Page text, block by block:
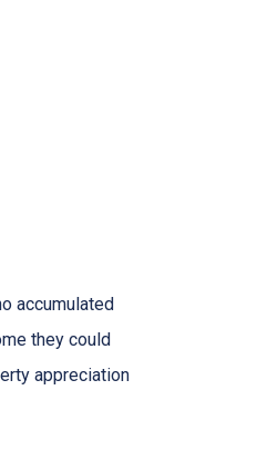
accumulated
they could
appreciation